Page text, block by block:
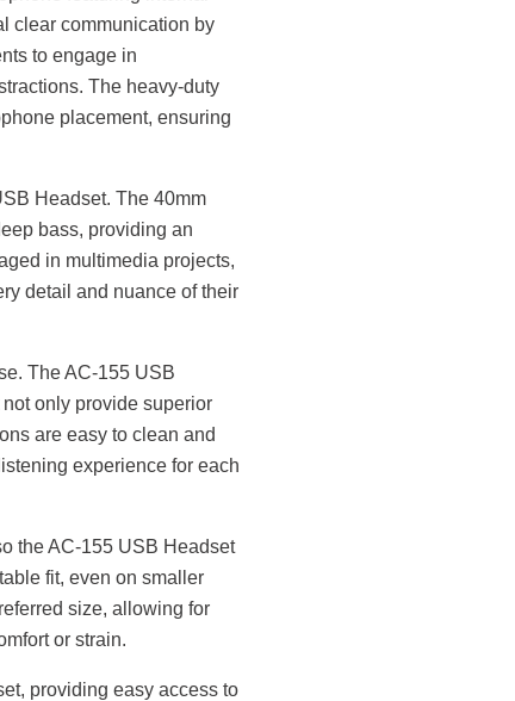
clear communication by
to engage in
The heavy-duty
placement, ensuring
Headset. The 40mm
bass, providing an
in multimedia projects,
detail and nuance of their
The AC-155 USB
only provide superior
are easy to clean and
experience for each
the AC-155 USB Headset
fit, even on smaller
size, allowing for
or strain.
providing easy access to